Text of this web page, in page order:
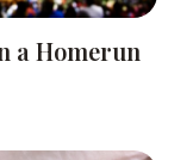
a Homerun